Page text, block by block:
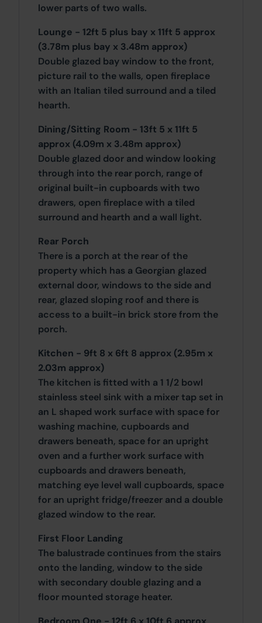
lower parts of two walls.
Lounge - 12ft 5 plus bay x 11ft 5 approx
(3.78m plus bay x 3.48m approx)
Double glazed bay window to the front,
picture rail to the walls, open fireplace
with an Italian tiled surround and a tiled
hearth.
Dining/Sitting Room - 13ft 5 x 11ft 5
approx (4.09m x 3.48m approx)
Double glazed door and window looking
through into the rear porch, range of
original built-in cupboards with two
drawers, open fireplace with a tiled
surround and hearth and a wall light.
Rear Porch
There is a porch at the rear of the
property which has a Georgian glazed
external door, windows to the side and
rear, glazed sloping roof and there is
access to a built-in brick store from the
porch.
Kitchen - 9ft 8 x 6ft 8 approx (2.95m x
2.03m approx)
The kitchen is fitted with a 1 1/2 bowl
stainless steel sink with a mixer tap set in
an L shaped work surface with space for
washing machine, cupboards and
drawers beneath, space for an upright
oven and a further work surface with
cupboards and drawers beneath,
matching eye level wall cupboards, space
for an upright fridge/freezer and a double
glazed window to the rear.
First Floor Landing
The balustrade continues from the stairs
onto the landing, window to the side
with secondary double glazing and a
floor mounted storage heater.